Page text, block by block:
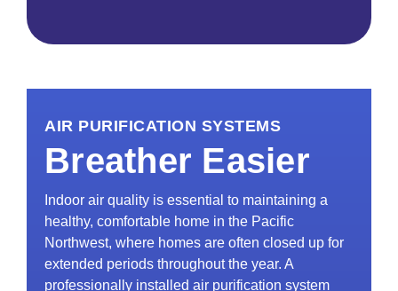
AIR PURIFICATION SYSTEMS
Breather Easier
Indoor air quality is essential to maintaining a
healthy, comfortable home in the Pacific
Northwest, where homes are often closed up for
extended periods throughout the year. A
professionally installed air purification system